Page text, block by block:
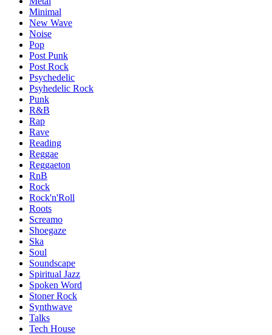
Minimal
New Wave
Noise
Pop
Post Punk
Post Rock
Psychedelic
Psyhedelic Rock
Punk
R&B
Rap
Rave
Reading
Reggae
Reggaeton
RnB
Rock
Rock'n'Roll
Roots
Screamo
Shoegaze
Ska
Soul
Soundscape
Spiritual Jazz
Spoken Word
Stoner Rock
Synthwave
Talks
Tech House